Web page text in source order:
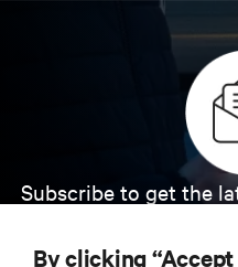
Subscribe to get the
By clicking